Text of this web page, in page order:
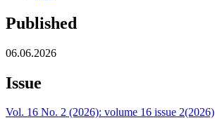
Published
06.06.2026
Issue
Vol. 16 No. 2 (2026): volume 16 issue 2(2026)